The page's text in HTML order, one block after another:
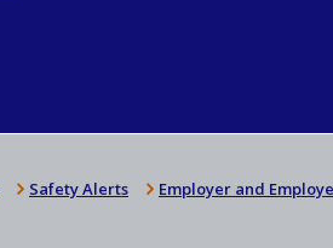
Safety Alerts Employer and